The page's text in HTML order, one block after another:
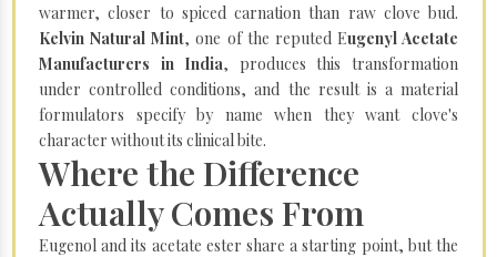
warmer, closer to spiced carnation than raw clove bud.
Kelvin Natural Mint, one of the reputed Eugenyl Acetate
Manufacturers in India, produces this transformation
under controlled conditions, and the result is a material
formulators specify by name when they want clove's
character without its clinical bite.
Where the Difference
Actually Comes From
Eugenol and its acetate ester share a starting point, but the